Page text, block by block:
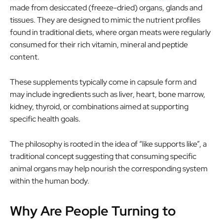
made from desiccated (freeze-dried) organs, glands and
tissues. They are designed to mimic the nutrient profiles
found in traditional diets, where organ meats were regularly
consumed for their rich vitamin, mineral and peptide
content.
These supplements typically come in capsule form and
may include ingredients such as liver, heart, bone marrow,
kidney, thyroid, or combinations aimed at supporting
specific health goals.
The philosophy is rooted in the idea of “like supports like”, a
traditional concept suggesting that consuming specific
animal organs may help nourish the corresponding system
within the human body.
Why Are People Turning to